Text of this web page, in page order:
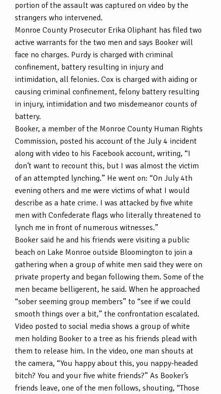
portion of the assault was captured on video by the
strangers who intervened.
Monroe County Prosecutor Erika Oliphant has filed two
active warrants for the two men and says Booker will
face no charges. Purdy is charged with criminal
confinement, battery resulting in injury and
intimidation, all felonies. Cox is charged with aiding or
causing criminal confinement, felony battery resulting
in injury, intimidation and two misdemeanor counts of
battery.
Booker, a member of the Monroe County Human Rights
Commission, posted his account of the July 4 incident
along with video to his Facebook account, writing, “I
don’t want to recount this, but I was almost the victim
of an attempted lynching.” He went on: “On July 4th
evening others and me were victims of what I would
describe as a hate crime. I was attacked by five white
men with Confederate flags who literally threatened to
lynch me in front of numerous witnesses.”
Booker said he and his friends were visiting a public
beach on Lake Monroe outside Bloomington to join a
gathering when a group of white men said they were on
private property and began following them. Some of the
men became belligerent, he said. When he approached
“sober seeming group members” to “see if we could
smooth things over a bit,” the confrontation escalated.
Video posted to social media shows a group of white
men holding Booker to a tree as his friends plead with
them to release him. In the video, one man shouts at
the camera, “You happy about this, you nappy-headed
bitch? You and your five white friends?” As Booker’s
friends leave, one of the men follows, shouting, “Those